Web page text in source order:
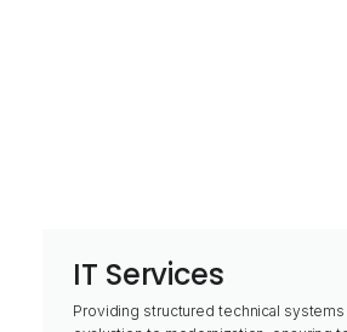
IT Services
Providing structured technical